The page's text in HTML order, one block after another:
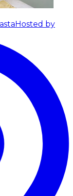
Hosted by